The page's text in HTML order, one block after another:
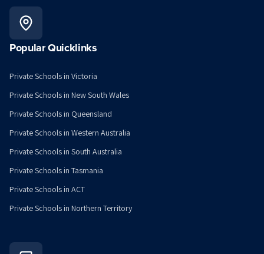
Popular Quicklinks
Private Schools in Victoria
Private Schools in New South Wales
Private Schools in Queensland
Private Schools in Western Australia
Private Schools in South Australia
Private Schools in Tasmania
Private Schools in ACT
Private Schools in Northern Territory